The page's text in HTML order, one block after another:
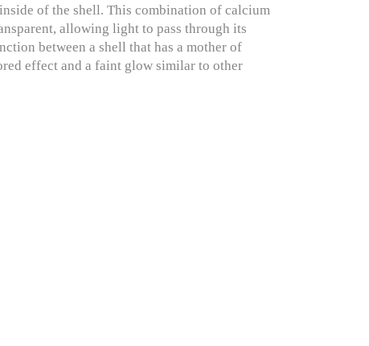
of the shell. This combination of calcium
allowing light to pass through its
between a shell that has a mother of
effect and a faint glow similar to other